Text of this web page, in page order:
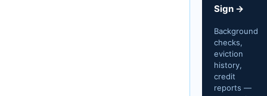
Sign →
Background
checks,
eviction
history,
credit
reports —